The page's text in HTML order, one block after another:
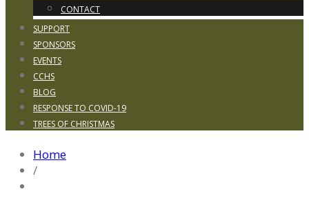
CONTACT
SUPPORT
SPONSORS
EVENTS
CCHS
BLOG
RESPONSE TO COVID-19
TREES OF CHRISTMAS
Home
/